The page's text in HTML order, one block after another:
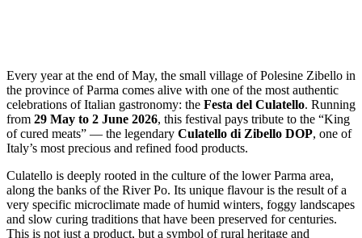
Every year at the end of May, the small village of Polesine Zibello in
the province of Parma comes alive with one of the most authentic
celebrations of Italian gastronomy: the Festa del Culatello. Running
from 29 May to 2 June 2026, this festival pays tribute to the “King
of cured meats” — the legendary Culatello di Zibello DOP, one of
Italy’s most precious and refined food products.
Culatello is deeply rooted in the culture of the lower Parma area,
along the banks of the River Po. Its unique flavour is the result of a
very specific microclimate made of humid winters, foggy landscapes
and slow curing traditions that have been preserved for centuries.
This is not just a product, but a symbol of rural heritage and